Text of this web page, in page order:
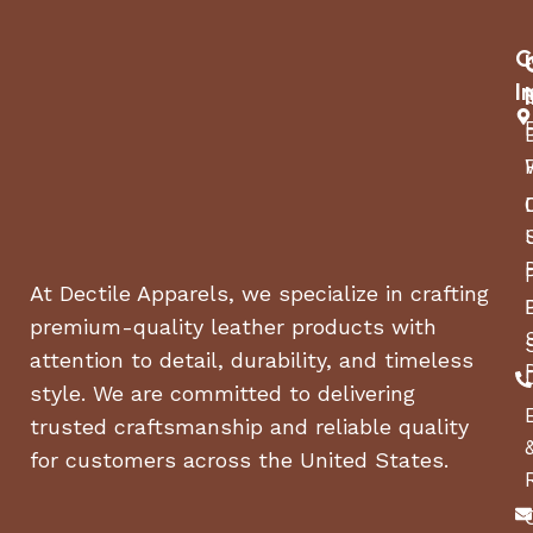
Features and Specs
Features
120A Stable Power Supply and 12V Battery
At Dectile Apparels, we specialize in crafting
premium-quality leather products with
attention to detail, durability, and timeless
style. We are committed to delivering
trusted craftsmanship and reliable quality
for customers across the United States.